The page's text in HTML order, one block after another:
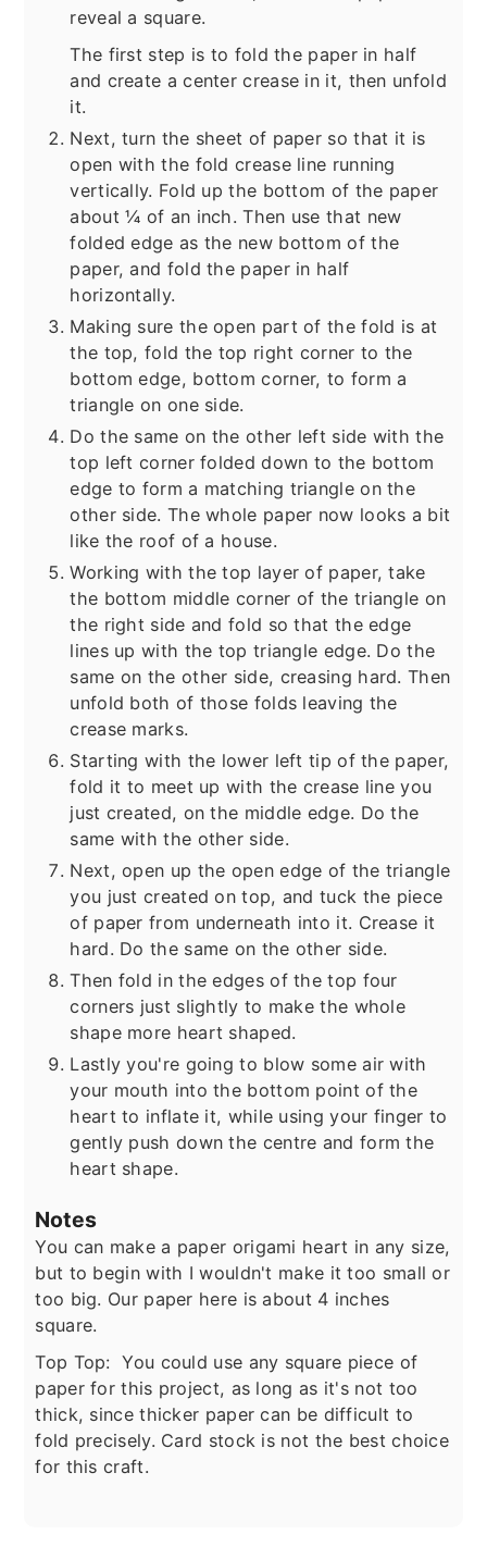
reveal a square.
The first step is to fold the paper in half
and create a center crease in it, then unfold
it.
Next, turn the sheet of paper so that it is
open with the fold crease line running
vertically. Fold up the bottom of the paper
about ¼ of an inch. Then use that new
folded edge as the new bottom of the
paper, and fold the paper in half
horizontally.
Making sure the open part of the fold is at
the top, fold the top right corner to the
bottom edge, bottom corner, to form a
triangle on one side.
Do the same on the other left side with the
top left corner folded down to the bottom
edge to form a matching triangle on the
other side. The whole paper now looks a bit
like the roof of a house.
Working with the top layer of paper, take
the bottom middle corner of the triangle on
the right side and fold so that the edge
lines up with the top triangle edge. Do the
same on the other side, creasing hard. Then
unfold both of those folds leaving the
crease marks.
Starting with the lower left tip of the paper,
fold it to meet up with the crease line you
just created, on the middle edge. Do the
same with the other side.
Next, open up the open edge of the triangle
you just created on top, and tuck the piece
of paper from underneath into it. Crease it
hard. Do the same on the other side.
Then fold in the edges of the top four
corners just slightly to make the whole
shape more heart shaped.
Lastly you're going to blow some air with
your mouth into the bottom point of the
heart to inflate it, while using your finger to
gently push down the centre and form the
heart shape.
Notes
You can make a paper origami heart in any size,
but to begin with I wouldn't make it too small or
too big. Our paper here is about 4 inches
square.
Top Top: You could use any square piece of
paper for this project, as long as it's not too
thick, since thicker paper can be difficult to
fold precisely. Card stock is not the best choice
for this craft.